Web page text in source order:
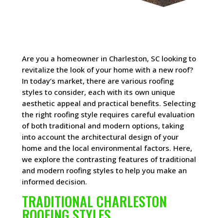
Are you a homeowner in Charleston, SC looking to
revitalize the look of your home with a new roof?
In today’s market, there are various roofing
styles to consider, each with its own unique
aesthetic appeal and practical benefits. Selecting
the right roofing style requires careful evaluation
of both traditional and modern options, taking
into account the architectural design of your
home and the local environmental factors. Here,
we explore the contrasting features of traditional
and modern roofing styles to help you make an
informed decision.
TRADITIONAL CHARLESTON